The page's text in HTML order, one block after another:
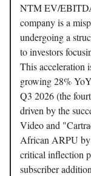
NTM EV/
company is a
undergoing a
to investors
This acceleration
growing 28%
Q3 2026 (the
driven by the
Video and
African ARPU
critical inflection
subscriber